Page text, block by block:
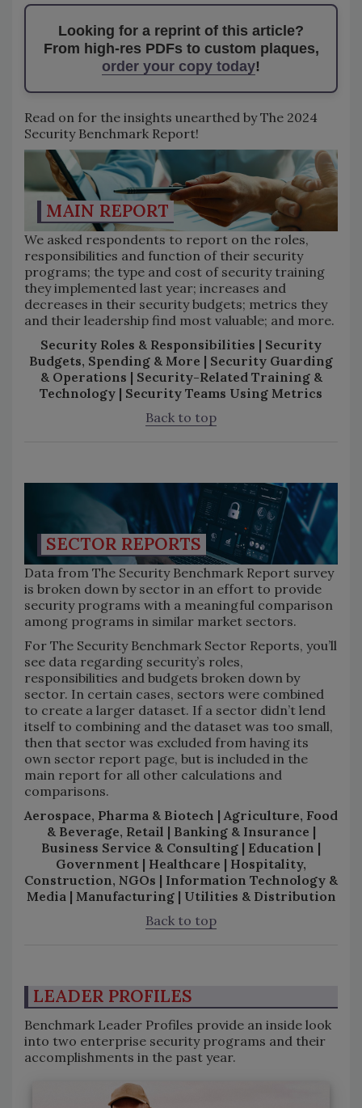
Looking for a reprint of this article?
From high-res PDFs to custom plaques,
order your copy today!
Read on for the insights unearthed by The 2024
Security Benchmark Report!
MAIN REPORT
We asked respondents to report on the roles,
responsibilities and function of their security
programs; the type and cost of security training
they implemented last year; increases and
decreases in their security budgets; metrics they
and their leadership find most valuable; and more.
Security Roles & Responsibilities | Security
Budgets, Spending & More | Security Guarding
& Operations | Security-Related Training &
Technology | Security Teams Using Metrics
Back to top
SECTOR REPORTS
Data from The Security Benchmark Report survey
is broken down by sector in an effort to provide
security programs with a meaningful comparison
among programs in similar market sectors.
For The Security Benchmark Sector Reports, you’ll
see data regarding security’s roles,
responsibilities and budgets broken down by
sector. In certain cases, sectors were combined
to create a larger dataset. If a sector didn’t lend
itself to combining and the dataset was too small,
then that sector was excluded from having its
own sector report page, but is included in the
main report for all other calculations and
comparisons.
Aerospace, Pharma & Biotech | Agriculture, Food
& Beverage, Retail | Banking & Insurance |
Business Service & Consulting | Education |
Government | Healthcare | Hospitality,
Construction, NGOs | Information Technology &
Media | Manufacturing | Utilities & Distribution
Back to top
LEADER PROFILES
Benchmark Leader Profiles provide an inside look
into two enterprise security programs and their
accomplishments in the past year.